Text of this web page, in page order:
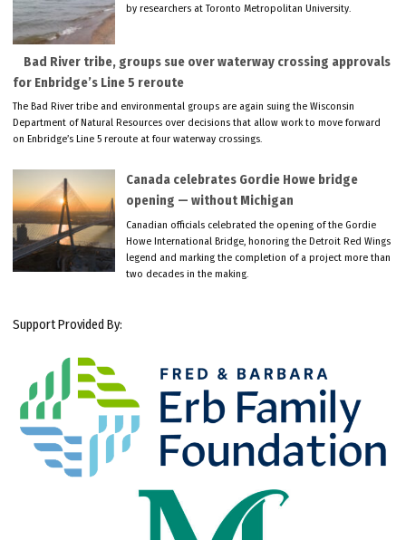
by researchers at Toronto Metropolitan University.
Bad River tribe, groups sue over waterway crossing approvals
for Enbridge’s Line 5 reroute
The Bad River tribe and environmental groups are again suing the Wisconsin
Department of Natural Resources over decisions that allow work to move forward
on Enbridge’s Line 5 reroute at four waterway crossings.
Canada celebrates Gordie Howe bridge
opening — without Michigan
Canadian officials celebrated the opening of the Gordie
Howe International Bridge, honoring the Detroit Red Wings
legend and marking the completion of a project more than
two decades in the making.
Support Provided By: